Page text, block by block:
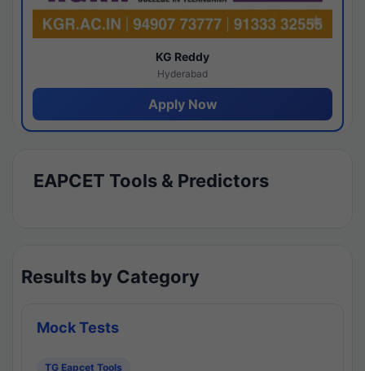
KG Reddy
Hyderabad
Apply Now
EAPCET Tools & Predictors
Results by Category
Mock Tests
TG Eapcet Tools